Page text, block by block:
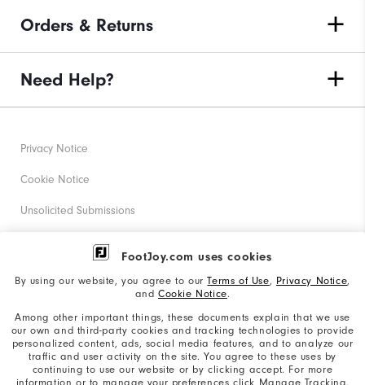
FootJoy.com uses cookies
By using our website, you agree to ourTerms of Use, Privacy Notice,
and Cookie Notice.
Among other important things, these documents explain that we use
our own and third-party cookies and tracking technologies to provide
personalized content, ads, social media features, and to analyze our
traffic and user activity on the site. You agree to these uses by
continuing to use our website or by clicking accept. For more
information or to manage your preferences click Manage Tracking.
Orders & Returns
Need Help?
Privacy Notice
Cookie Notice
Unsolicited Submissions
Corporate Social Responsibility
California: Your Privacy rights
California: Do Not Sell My Info